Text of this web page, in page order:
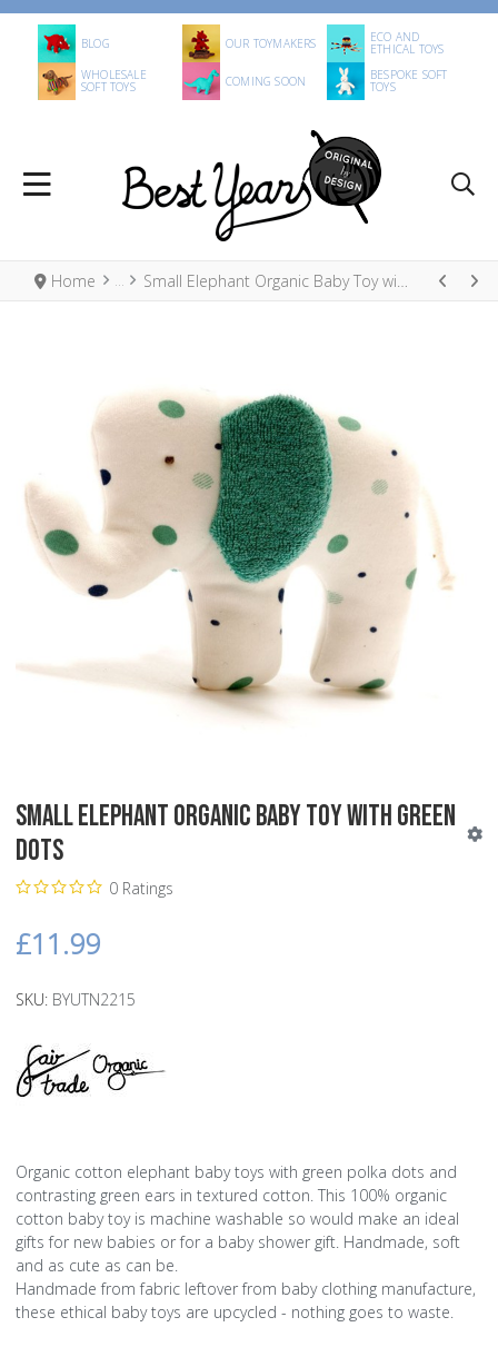
BLOG OUR TOYMAKERS ECO AND
ETHICAL TOYS
WHOLESALE
SOFT TOYS COMING SOON BESPOKE SOFT
TOYS
Home Small Elephant Organic Baby Toy with Green Dots
Small Elephant Organic Baby Toy with Green
Dots
0 Ratings
£11.99
SKU: BYUTN2215
Organic cotton elephant baby toys with green polka dots and
contrasting green ears in textured cotton. This 100% organic
cotton baby toy is machine washable so would make an ideal
gifts for new babies or for a baby shower gift. Handmade, soft
and as cute as can be.
Handmade from fabric leftover from baby clothing manufacture,
these ethical baby toys are upcycled - nothing goes to waste.